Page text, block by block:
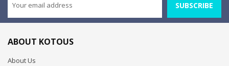
SUBSCRIBE
ABOUT KOTOUS
About Us